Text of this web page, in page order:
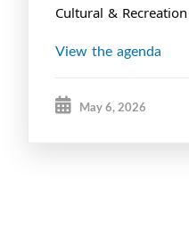
Cultural &
View the agenda
May 6, 2026